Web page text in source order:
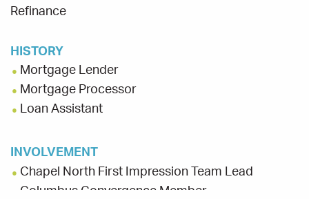
Refinance
HISTORY
Mortgage Lender
Mortgage Processor
Loan Assistant
INVOLVEMENT
Chapel North First Impression Team Lead
Columbus Convergence Member